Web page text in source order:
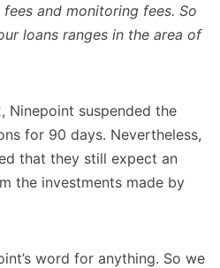
and monitoring fees. So
loans ranges in the area of
Ninepoint suspended the
for 90 days. Nevertheless,
that they still expect an
the investments made by
word for anything. So we